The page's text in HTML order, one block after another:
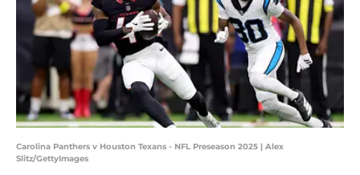
Carolina Panthers v Houston Texans - NFL Preseason 2025 | Alex
Slitz/GettyImages